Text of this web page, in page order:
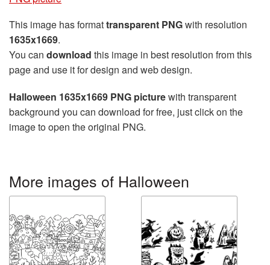
This image has formattransparent PNGwith resolution
1635x1669.
You can download this image in best resolution from this
page and use it for design and web design.
Halloween 1635x1669 PNG picturewith transparent
background you can download for free, just click on the
image to open the original PNG.
More images of Halloween